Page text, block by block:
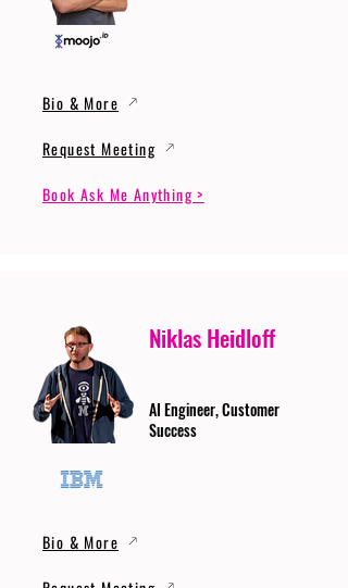
Bio & More
Request Meeting
Book Ask Me Anything >
Niklas Heidloff
AI Engineer, Customer
Success
Bio & More